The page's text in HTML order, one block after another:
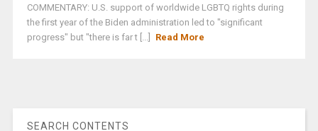
COMMENTARY: U.S. support of worldwide LGBTQ rights during
the first year of the Biden administration led to "significant
progress" but "there is far t [...]
Read More
SEARCH CONTENTS